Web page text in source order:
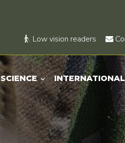
Low vision readers
SCIENCE INTERNATIONAL